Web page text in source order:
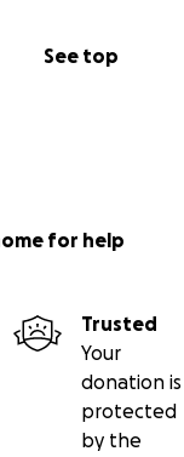
See top
for help
Trusted
Your
donation is
protected
by the